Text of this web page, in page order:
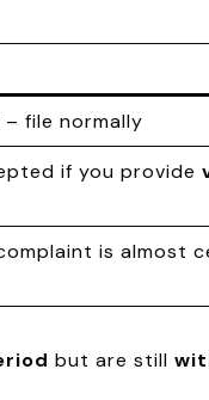
file normally
if you provide
is almost
but are still